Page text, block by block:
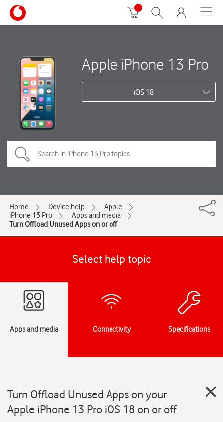
Apple iPhone 13 Pro
iOS 18
Home Device help
Apple
iPhone 13 Pro
Apps and media
Turn Offload Unused Apps on or off
Select help topic
Apps and media Connectivity Specifications
Turn Offload Unused Apps on your
Apple iPhone 13 Pro iOS 18 on or off